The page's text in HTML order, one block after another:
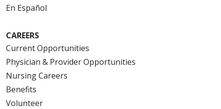
En Español
CAREERS
Current Opportunities
Physician & Provider Opportunities
Nursing Careers
Benefits
Volunteer